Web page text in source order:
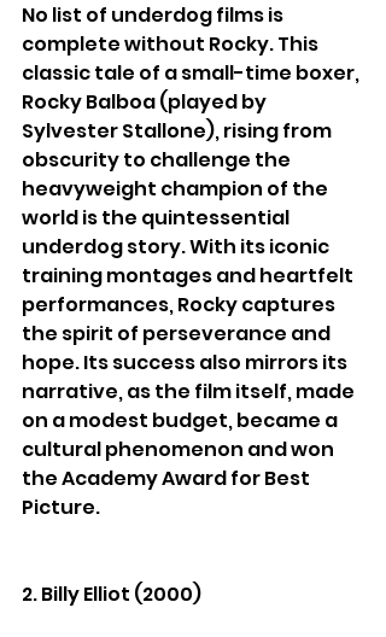
No list of underdog films is
complete without Rocky. This
classic tale of a small-time boxer,
Rocky Balboa (played by
Sylvester Stallone), rising from
obscurity to challenge the
heavyweight champion of the
world is the quintessential
underdog story. With its iconic
training montages and heartfelt
performances, Rocky captures
the spirit of perseverance and
hope. Its success also mirrors its
narrative, as the film itself, made
on a modest budget, became a
cultural phenomenon and won
the Academy Award for Best
Picture.
2. Billy Elliot (2000)